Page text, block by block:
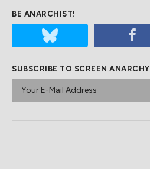
BE ANARCHIST!
SUBSCRIBE TO SCREEN ANARCHY